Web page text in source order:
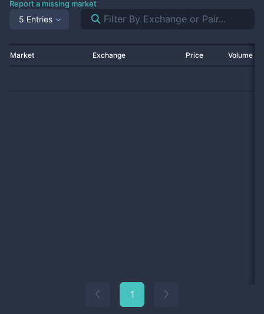
Report a missing market
5 Entries
Market Exchange Price Volume
1